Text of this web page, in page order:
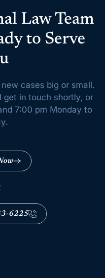
Law Team
to Serve
cases big or small.
get in touch shortly, or
7:00 pm Monday to
6225